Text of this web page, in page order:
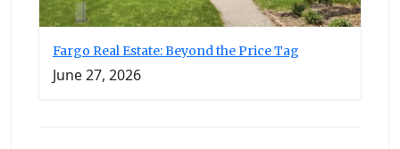
Fargo Real Estate: Beyond the Price Tag
June 27, 2026